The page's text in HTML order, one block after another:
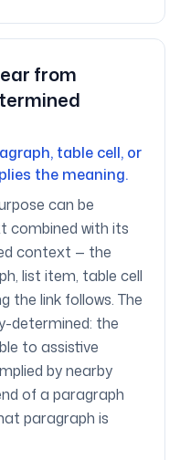
from
table cell, or
the meaning.
can be
combined with its
context — the
list item, table cell
the link follows. The
determined: the
to assistive
by nearby
of a paragraph
paragraph is